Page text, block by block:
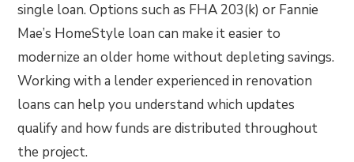
single loan. Options such as FHA 203(k) or Fannie
Mae’s HomeStyle loan can make it easier to
modernize an older home without depleting savings.
Working with a lender experienced in renovation
loans can help you understand which updates
qualify and how funds are distributed throughout
the project.